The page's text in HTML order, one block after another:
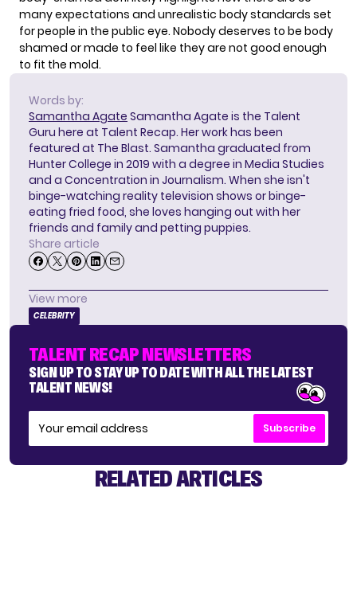
many expectations and unrealistic body standards set
for people in the public eye. Nobody deserves to be body
shamed or made to feel like they are not good enough
to fit the mold.
Words by:
Samantha Agate Samantha Agate is the Talent
Guru here at Talent Recap. Her work has been
featured at The Blast. Samantha graduated from
Hunter College in 2019 with a degree in Media Studies
and a Concentration in Journalism. When she isn't
binge-watching reality television shows or binge-
eating fried food, she loves hanging out with her
friends and family and petting puppies.
Share article
View more
CELEBRITY
TALENT RECAP NEWSLETTERS
SIGN UP TO STAY UP TO DATE WITH ALL THE LATEST
TALENT NEWS!
Subscribe
RELATED ARTICLES